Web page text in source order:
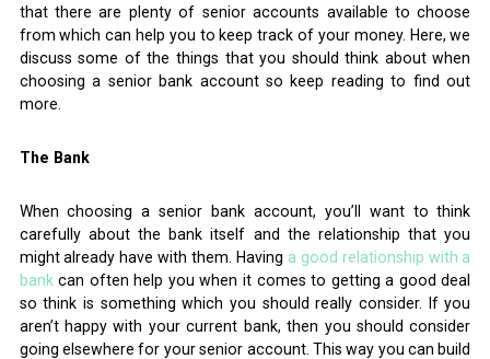
that there are plenty of senior accounts available to choose
from which can help you to keep track of your money. Here, we
discuss some of the things that you should think about when
choosing a senior bank account so keep reading to find out
more.
The Bank
When choosing a senior bank account, you’ll want to think
carefully about the bank itself and the relationship that you
might already have with them. Having a good relationship with a
bankcan often help you when it comes to getting a good deal
so think is something which you should really consider. If you
aren’t happy with your current bank, then you should consider
going elsewhere for your senior account. This way you can build